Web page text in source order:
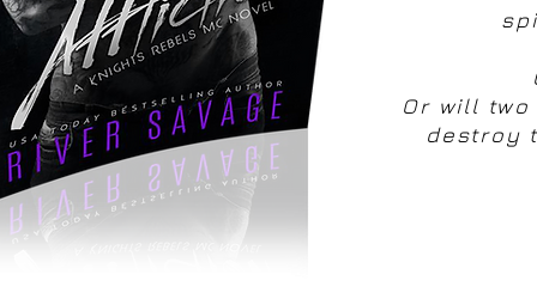
Or will
destroy